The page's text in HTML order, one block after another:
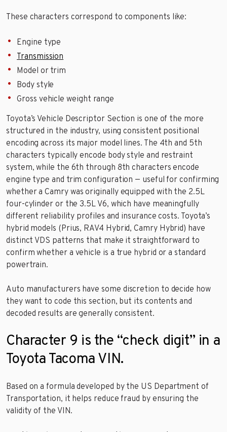
These characters correspond to components like:
Engine type
Transmission
Model or trim
Body style
Gross vehicle weight range
Toyota’s Vehicle Descriptor Section is one of the more
structured in the industry, using consistent positional
encoding across its major model lines. The 4th and 5th
characters typically encode body style and restraint
system, while the 6th through 8th characters encode
engine type and trim configuration — useful for confirming
whether a Camry was originally equipped with the 2.5L
four-cylinder or the 3.5L V6, which have meaningfully
different reliability profiles and insurance costs. Toyota’s
hybrid models (Prius, RAV4 Hybrid, Camry Hybrid) have
distinct VDS patterns that make it straightforward to
confirm whether a vehicle is a true hybrid or a standard
powertrain.
Auto manufacturers have some discretion to decide how
they want to code this section, but its contents and
decoded results are generally consistent.
Character 9 is the “check digit” in a
Toyota Tacoma VIN.
Based on a formula developed by the US Department of
Transportation, it helps reduce fraud by ensuring the
validity of the VIN.